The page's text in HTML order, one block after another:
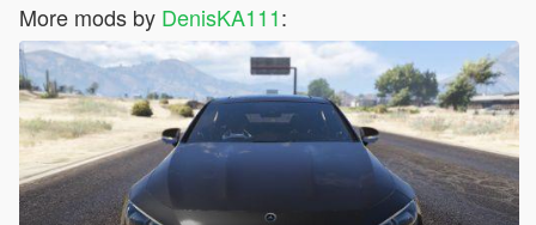
More mods by DenisKA111: